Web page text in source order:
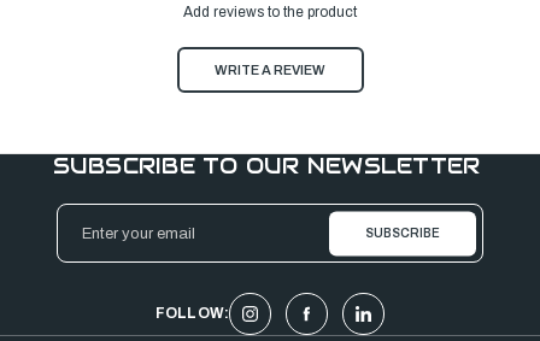
Add reviews to the product
WRITE A REVIEW
SUBSCRIBE TO OUR NEWSLETTER
Email
Address
FOLLOW: